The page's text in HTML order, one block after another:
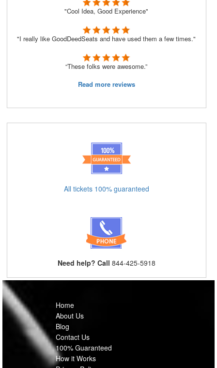
"Cool Idea, Good Experience"
"I really like GoodDeedSeats and have used them a few times."
“These folks were awesome.”
Read more reviews
All tickets 100% guaranteed
Need help? Call 844-425-5918
Home
About Us
Blog
Contact Us
100% Guaranteed
How it Works